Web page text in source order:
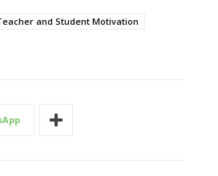
and Student Motivation